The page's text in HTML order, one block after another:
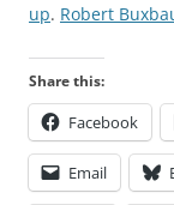
up. Robert
Share this:
Facebook
Email